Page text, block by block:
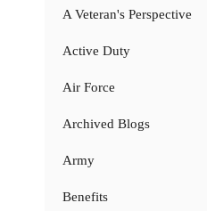
A Veteran's Perspective
Active Duty
Air Force
Archived Blogs
Army
Benefits